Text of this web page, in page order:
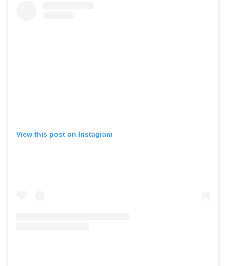
View this post on Instagram